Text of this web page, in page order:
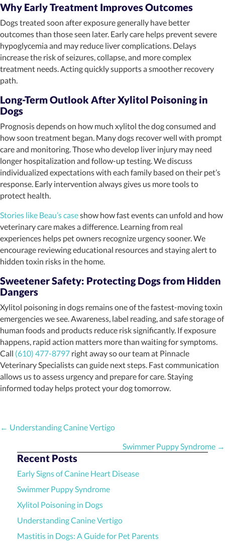
Why Early Treatment Improves Outcomes
Dogs treated soon after exposure generally have better
outcomes than those seen later. Early care helps prevent severe
hypoglycemia and may reduce liver complications. Delays
increase the risk of seizures, collapse, and more complex
treatment needs. Acting quickly supports a smoother recovery
path.
Long-Term Outlook After Xylitol Poisoning in
Dogs
Prognosis depends on how much xylitol the dog consumed and
how soon treatment began. Many dogs recover well with prompt
care and monitoring. Those who develop liver injury may need
longer hospitalization and follow-up testing. We discuss
individualized expectations with each family based on their pet’s
response. Early intervention always gives us more tools to
protect health.
Stories like Beau’s caseshow how fast events can unfold and how
veterinary care makes a difference. Learning from real
experiences helps pet owners recognize urgency sooner. We
encourage reviewing educational resources and staying alert to
hidden toxin risks in the home.
Sweetener Safety: Protecting Dogs from Hidden
Dangers
Xylitol poisoning in dogs remains one of the fastest-moving toxin
emergencies we see. Awareness, label reading, and safe storage of
human foods and products reduce risk significantly. If exposure
happens, rapid action matters more than waiting for symptoms.
Call (610) 477-8797 right away so our team at Pinnacle
Veterinary Specialists can guide next steps. Fast communication
allows us to assess urgency and prepare for care. Staying
informed today helps protect your dog tomorrow.
Posts
← Understanding Canine Vertigo
Swimmer Puppy Syndrome →
Recent Posts
Early Signs of Canine Heart Disease
Swimmer Puppy Syndrome
Xylitol Poisoning in Dogs
Understanding Canine Vertigo
Mastitis in Dogs: A Guide for Pet Parents